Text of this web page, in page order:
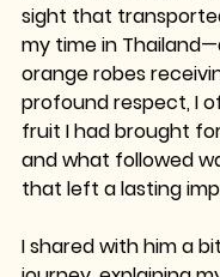
sight that
my time in
orange robes
profound respect, I
fruit I had brought
and what followed
that left a lasting
I shared with him a